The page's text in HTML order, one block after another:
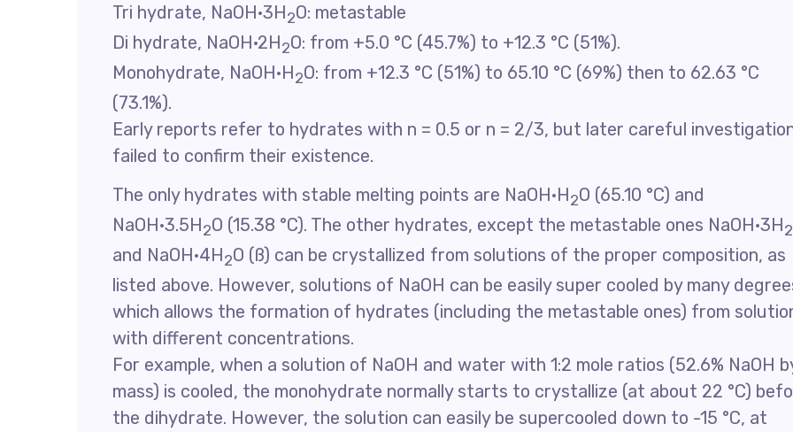
Tri hydrate, NaOH·3H2O: metastable
Di hydrate, NaOH·2H2O: from +5.0 °C (45.7%) to +12.3 °C (51%).
Monohydrate, NaOH·H2O: from +12.3 °C (51%) to 65.10 °C (69%) then to 62.63 °C
(73.1%).
Early reports refer to hydrates with n = 0.5 or n = 2/3, but later careful
failed to confirm their existence.
The only hydrates with stable melting points are NaOH·H2O (65.10 °C) and
NaOH·3.5H2O (15.38 °C). The other hydrates, except the metastable ones NaOH·3H2
and NaOH·4H2O (ß) can be crystallized from solutions of the proper composition, as
listed above. However, solutions of NaOH can be easily super cooled by many
which allows the formation of hydrates (including the metastable ones) from
with different concentrations.
For example, when a solution of NaOH and water with 1:2 mole ratios (52.6% NaOH
mass) is cooled, the monohydrate normally starts to crystallize (at about 22 °C)
the dihydrate. However, the solution can easily be supercooled down to -15 °C, at